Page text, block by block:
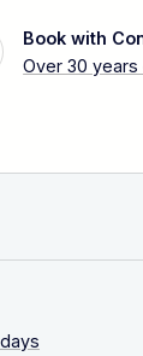
Book with
Over 30